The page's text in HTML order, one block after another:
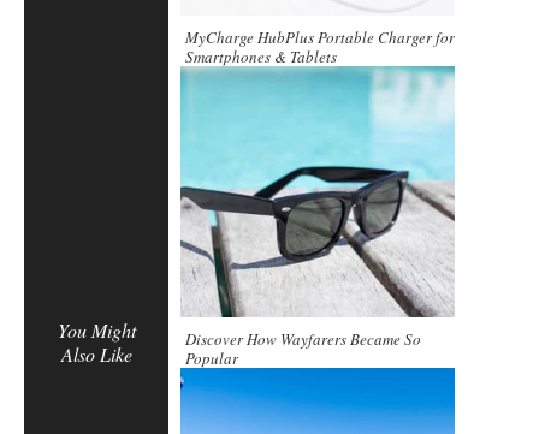
You Might
Also Like
MyCharge HubPlus Portable Charger for
Smartphones & Tablets
Discover How Wayfarers Became So
Popular